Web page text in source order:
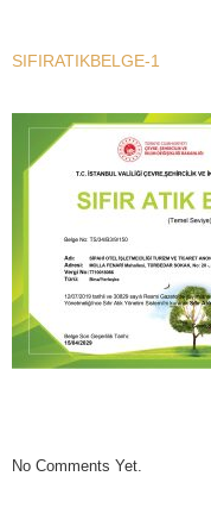
SIFIRATIKBELGE-1
No Comments Yet.